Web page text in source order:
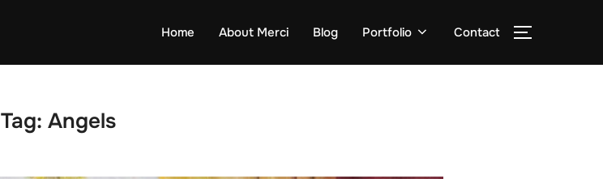
Home About Merci Blog Portfolio Contact TOGGLE
Tag: Angels